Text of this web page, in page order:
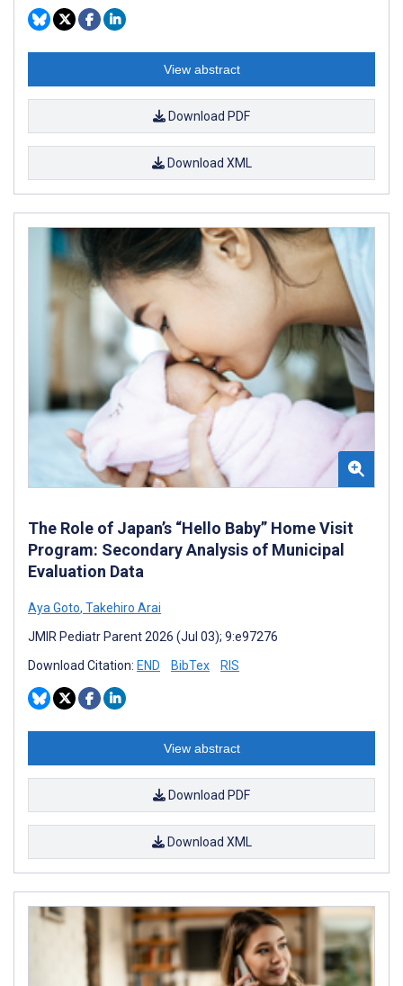
View abstract
Download PDF
Download XML
The Role of Japan’s “Hello Baby” Home Visit
Program: Secondary Analysis of Municipal
Evaluation Data
Aya Goto, Takehiro Arai
JMIR Pediatr Parent 2026 (Jul 03); 9:e97276
Download Citation: END BibTex RIS
View abstract
Download PDF
Download XML